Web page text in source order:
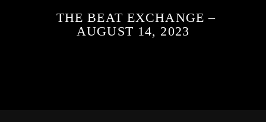
THE BEAT EXCHANGE –
AUGUST 14, 2023